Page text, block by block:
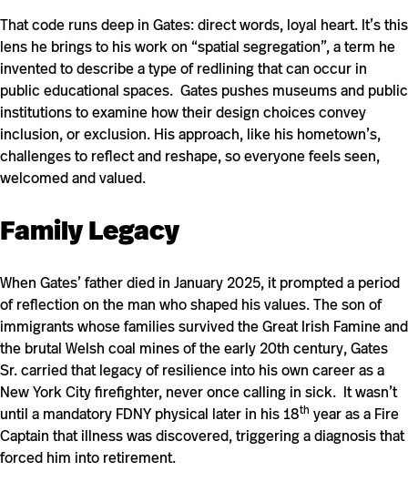
That code runs deep in Gates: direct words, loyal heart. It’s this
lens he brings to his work on “spatial segregation”, a term he
invented to describe a type of redlining that can occur in
public educational spaces. Gates pushes museums and public
institutions to examine how their design choices convey
inclusion, or exclusion. His approach, like his hometown’s,
challenges to reflect and reshape, so everyone feels seen,
welcomed and valued.
Family Legacy
When Gates’ father died in January 2025, it prompted a period
of reflection on the man who shaped his values. The son of
immigrants whose families survived the Great Irish Famine and
the brutal Welsh coal mines of the early 20th century, Gates
Sr. carried that legacy of resilience into his own career as a
New York City firefighter, never once calling in sick. It wasn’t
until a mandatory FDNY physical later in his 18th year as a Fire
Captain that illness was discovered, triggering a diagnosis that
forced him into retirement.